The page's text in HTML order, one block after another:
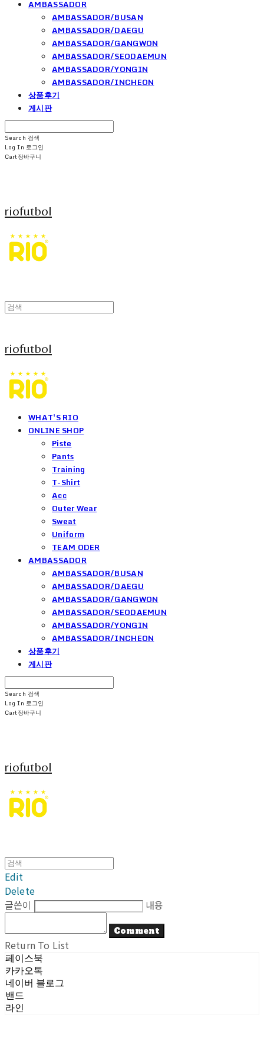
AMBASSADOR
AMBASSADOR/BUSAN
AMBASSADOR/DAEGU
AMBASSADOR/GANGWON
AMBASSADOR/SEODAEMUN
AMBASSADOR/YONGIN
AMBASSADOR/INCHEON
상품후기
게시판
Search 검색
Log In 로그인
Cart장바구니
riofutbol
riofutbol
WHAT'S RIO
ONLINE SHOP
Piste
Pants
Training
T-Shirt
Acc
Outer Wear
Sweat
Uniform
TEAM ODER
AMBASSADOR
AMBASSADOR/BUSAN
AMBASSADOR/DAEGU
AMBASSADOR/GANGWON
AMBASSADOR/SEODAEMUN
AMBASSADOR/YONGIN
AMBASSADOR/INCHEON
상품후기
게시판
Search 검색
Log In 로그인
Cart장바구니
riofutbol
Edit
Delete
글쓴이
내용
Comment
Return To List
페이스북
카카오톡
네이버 블로그
밴드
라인